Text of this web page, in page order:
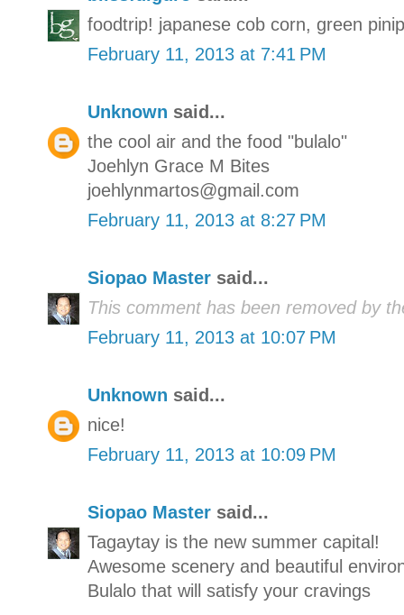
foodtrip! japanese cob corn, green
February 11, 2013 at 7:41 PM
Unknown said...
the cool air and the food "bulalo"
Joehlyn Grace M Bites
joehlynmartos@gmail.com
February 11, 2013 at 8:27 PM
Siopao Master said...
This comment has been removed by
February 11, 2013 at 10:07 PM
Unknown said...
nice!
February 11, 2013 at 10:09 PM
Siopao Master said...
Tagaytay is the new summer capital!
Awesome scenery and beautiful
Bulalo that will satisfy your cravings